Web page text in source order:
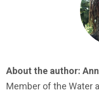
About the author:
Member of the Water